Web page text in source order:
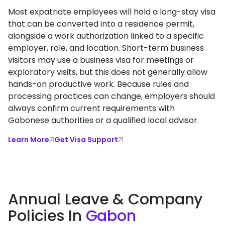
Most expatriate employees will hold a long-stay visa
that can be converted into a residence permit,
alongside a work authorization linked to a specific
employer, role, and location. Short-term business
visitors may use a business visa for meetings or
exploratory visits, but this does not generally allow
hands-on productive work. Because rules and
processing practices can change, employers should
always confirm current requirements with
Gabonese authorities or a qualified local advisor.
Learn More Get Visa Support
Annual Leave & Company
Policies In Gabon